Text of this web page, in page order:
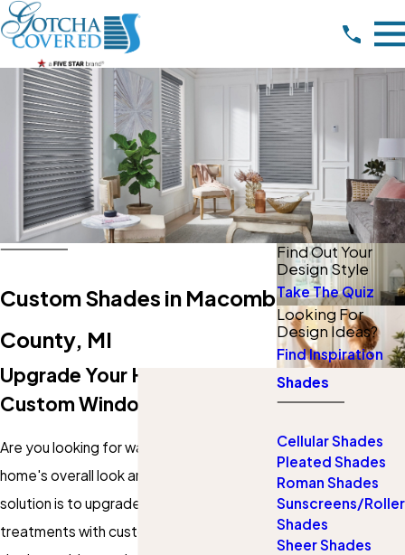
Custom Shades in Macomb
County, MI
Upgrade Your Home With
Custom Window Shades
Are you looking for ways to enhance your
home's overall look and feel? One simple
solution is to upgrade your window
treatments with custom shades. Not only
Find Out Your
Design Style
Take The Quiz
Looking For
Design Ideas?
Find Inspiration
Shades
Cellular Shades
Pleated Shades
Roman Shades
Sunscreens/Roller
Shades
Sheer Shades